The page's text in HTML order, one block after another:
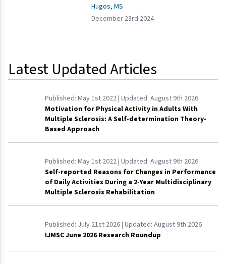
Hugos, MS
December 23rd 2024
Latest Updated Articles
Published: May 1st 2022| Updated: August 9th 2026
Motivation for Physical Activity in Adults With
Multiple Sclerosis: A Self-determination Theory-
Based Approach
Published: May 1st 2022| Updated: August 9th 2026
Self-reported Reasons for Changes in Performance
of Daily Activities During a 2-Year Multidisciplinary
Multiple Sclerosis Rehabilitation
Published: July 21st 2026| Updated: August 9th 2026
IJMSC June 2026 Research Roundup